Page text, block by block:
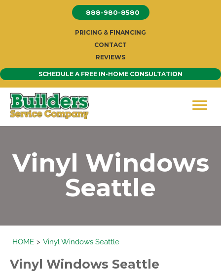
888-980-8580
PRICING & FINANCING
CONTACT
REVIEWS
SCHEDULE A FREE IN-HOME CONSULTATION
Vinyl Windows
Seattle
HOME Vinyl Windows Seattle
Vinyl Windows Seattle